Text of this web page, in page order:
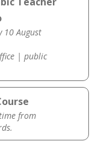
10 August
| public
from